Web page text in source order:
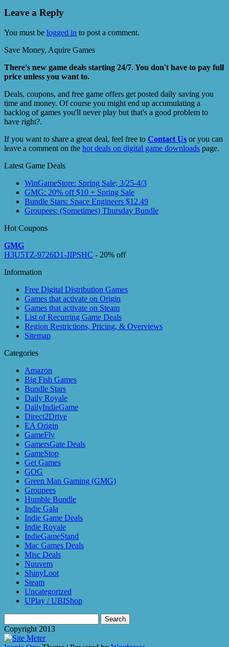
Leave a Reply
You must be logged in to post a comment.
Save Money, Aquire Games
There's new game deals starting 24/7. You don't have to pay full
price unless you want to.
Deals, coupons, and free game offers get posted daily saving you
time and money. Of course you might end up accumulating a
backlog of games you'll never play but that's a good problem to
have right?.
If you want to share a great deal, feel free to Contact Us or you can
leave a comment on the hot deals on digital game downloads page.
Latest Game Deals
WinGameStore: Spring Sale; 3/25-4/3
GMG: 20% off $10 + Spring Sale
Bundle Stars: Space Engineers $12.49
Groupees: (Sometimes) Thursday Bundle
Hot Coupons
GMG
H3U5TZ-9726D1-JIPSHC - 20% off
Information
Free Digital Distribution Games
Games that activate on Origin
Games that activate on Steam
List of Recurring Game Deals
Region Restrictions, Pricing, & Overviews
Sitemap
Categories
Amazon
Big Fish Games
Bundle Stars
Daily Royale
DailyIndieGame
Direct2Drive
EA Origin
GameFly
GamersGate Deals
GameStop
Get Games
GOG
Green Man Gaming (GMG)
Groupees
Humble Bundle
Indie Gala
Indie Game Deals
Indie Royale
IndieGameStand
Mac Games Deals
Misc Deals
Nuuvem
ShinyLoot
Steam
Uncategorized
UPlay / UBIShop
for:
Copyright 2013